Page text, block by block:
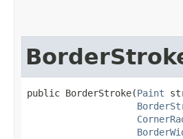
public BorderStroke​(Paint